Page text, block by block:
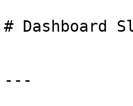
# Dashboard
---